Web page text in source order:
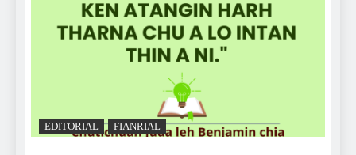
EDITORIAL FIANRIAL